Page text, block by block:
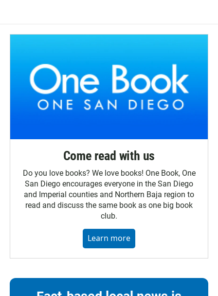
Come read with us
Do you love books? We love books! One Book, One
San Diego encourages everyone in the San Diego
and Imperial counties and Northern Baja region to
read and discuss the same book as one big book
club.
Learn more